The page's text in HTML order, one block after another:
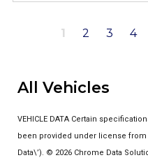
1 2 3 4
All Vehicles
VEHICLE DATA Certain
been provided under license from
Data\’). © 2026 Chrome Data